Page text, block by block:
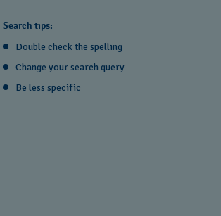
Search tips:
Double check the spelling
Change your search query
Be less specific